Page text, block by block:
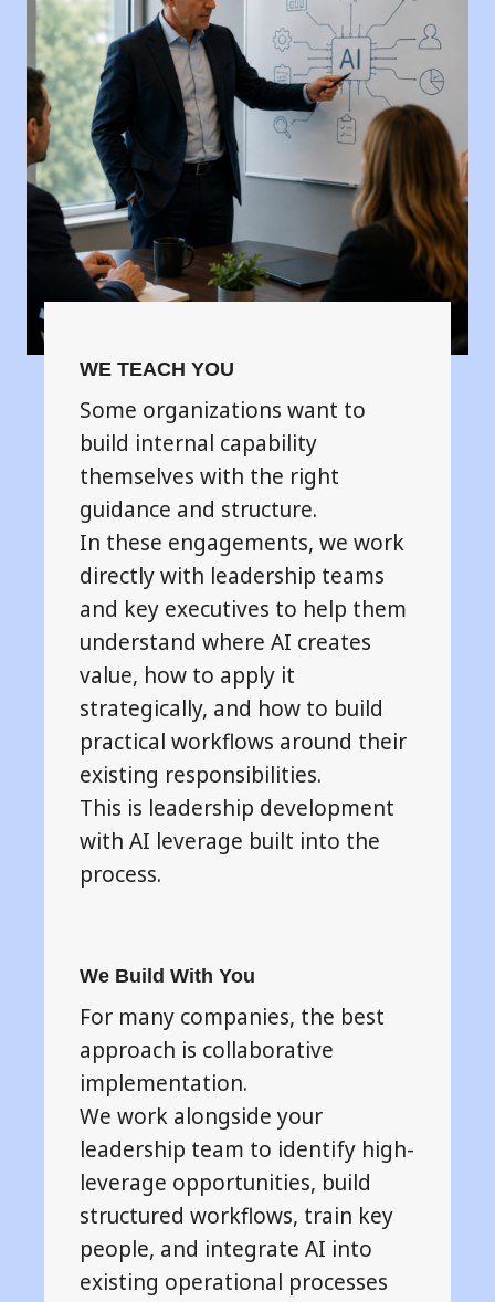
WE TEACH YOU
Some organizations want to
build internal capability
themselves with the right
guidance and structure.
In these engagements, we work
directly with leadership teams
and key executives to help them
understand where AI creates
value, how to apply it
strategically, and how to build
practical workflows around their
existing responsibilities.
This is leadership development
with AI leverage built into the
process.
We Build With You
For many companies, the best
approach is collaborative
implementation.
We work alongside your
leadership team to identify high-
leverage opportunities, build
structured workflows, train key
people, and integrate AI into
existing operational processes